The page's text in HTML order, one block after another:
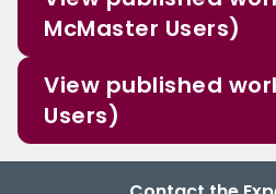
McMaster Users)
View published
Users)